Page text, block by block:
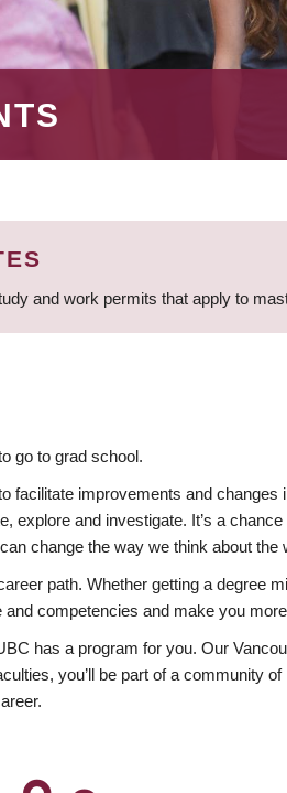
and work permits that apply to
go to grad school.
facilitate improvements and
explore and investigate. It’s a
change the way we think about the
path. Whether getting a degree
competencies and make you
has a program for you. Our
you’ll be part of a community